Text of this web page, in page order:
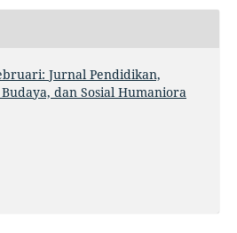
Jurnal Pendidikan,
dan Sosial Humaniora